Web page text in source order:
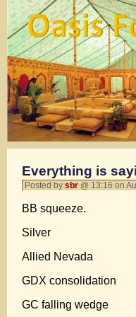
Everything is
Posted by sbr @ 13:16 on
BB squeeze.
Silver
Allied Nevada
GDX consolidation
GC falling wedge